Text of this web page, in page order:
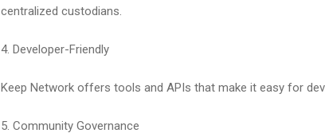
centralized custodians.
4. Developer-Friendly
Keep Network offers tools and APIs that make it easy for
5. Community Governance